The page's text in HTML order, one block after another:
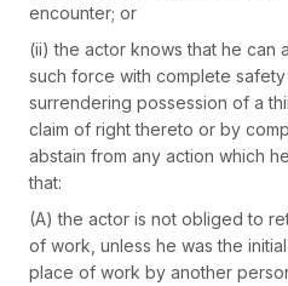
encounter; or
(ii) the actor knows that he can
such force with complete
surrendering possession of a
claim of right thereto or by
abstain from any action which
that:
(A) the actor is not obliged to
of work, unless he was the
place of work by another